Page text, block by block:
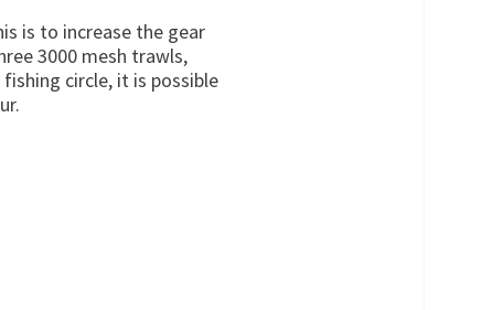
is to increase the gear
3000 mesh trawls,
circle, it is possible